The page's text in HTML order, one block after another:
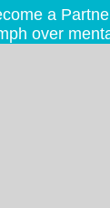
a
over